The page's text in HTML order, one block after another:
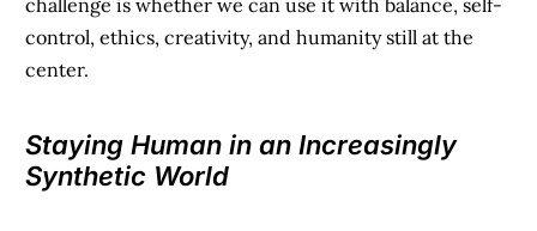
control, ethics, creativity, and humanity still at the
center.
Staying Human in an Increasingly
Synthetic World